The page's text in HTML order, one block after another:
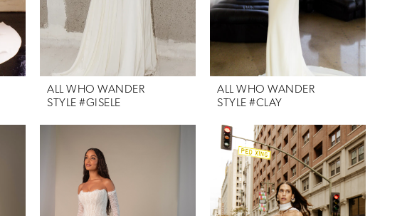
ALL WHO WANDER
STYLE #GISELE
ALL WHO WANDER
STYLE #CLAY